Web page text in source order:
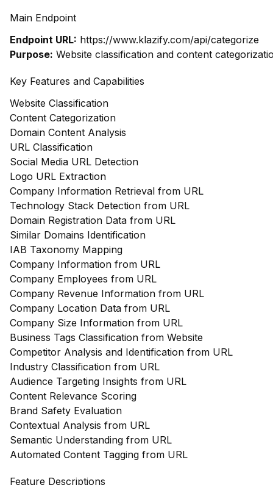
Main Endpoint
Endpoint URL: https://www.klazify.com/api/categorize
Purpose: Website classification and content
Key Features and Capabilities
Website Classification
Content Categorization
Domain Content Analysis
URL Classification
Social Media URL Detection
Logo URL Extraction
Company Information Retrieval from URL
Technology Stack Detection from URL
Domain Registration Data from URL
Similar Domains Identification
IAB Taxonomy Mapping
Company Information from URL
Company Employees from URL
Company Revenue Information from URL
Company Location Data from URL
Company Size Information from URL
Business Tags Classification from Website
Competitor Analysis and Identification from URL
Industry Classification from URL
Audience Targeting Insights from URL
Content Relevance Scoring
Brand Safety Evaluation
Contextual Analysis from URL
Semantic Understanding from URL
Automated Content Tagging from URL
Feature Descriptions